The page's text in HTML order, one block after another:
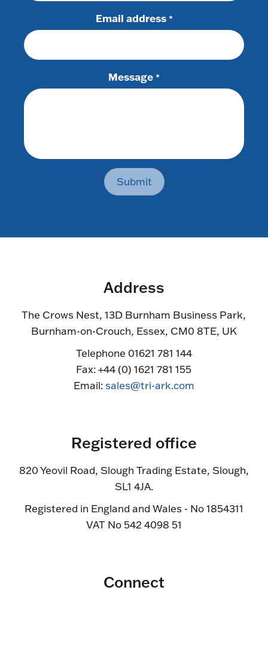
Email address *
Message *
Submit
Address
The Crows Nest, 13D Burnham Business Park,
Burnham-on-Crouch, Essex, CM0 8TE, UK
Telephone 01621 781 144
Fax: +44 (0) 1621 781 155
Email:sales@tri-ark.com
Registered office
820 Yeovil Road, Slough Trading Estate, Slough,
SL1 4JA.
Registered in England and Wales - No 1854311
VAT No 542 4098 51
Connect